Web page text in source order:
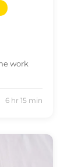
work
6 hr 15 min